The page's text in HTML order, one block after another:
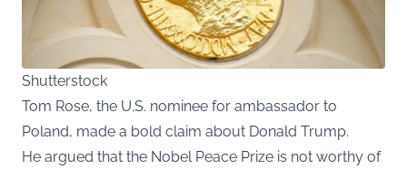
Shutterstock
Tom Rose, the U.S. nominee for ambassador to
Poland, made a bold claim about Donald Trump.
He argued that the Nobel Peace Prize is not worthy of